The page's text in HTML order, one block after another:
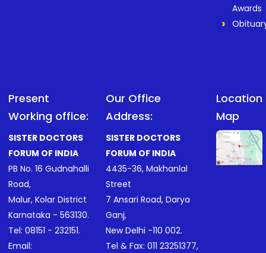
Awards
Present
Working office:
SISTER DOCTORS
FORUM OF INDIA
PB No. 16 Gudnahalli
Road,
Malur, Kolar District
Karnataka - 563130.
Tel: 08151 - 232151.
Email:
Our Office
Address:
SISTER DOCTORS
FORUM OF INDIA
4435-36, Makhanlal
Street
7 Ansari Road, Darya
Ganj,
New Delhi -110 002.
Tel & Fax: 011 23251377,
Location
Map